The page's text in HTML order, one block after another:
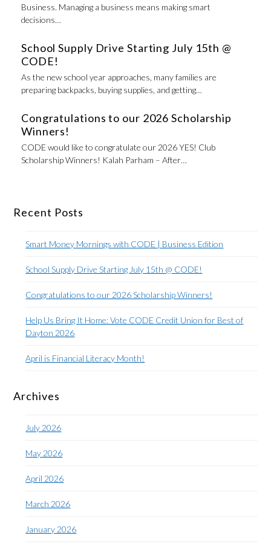
Business. Managing a business means making smart
decisions…
School Supply Drive Starting July 15th @
CODE!
As the new school year approaches, many families are
preparing backpacks, buying supplies, and getting…
Congratulations to our 2026 Scholarship
Winners!
CODE would like to congratulate our 2026 YES! Club
Scholarship Winners! Kalah Parham – After…
Recent Posts
Smart Money Mornings with CODE | Business Edition
School Supply Drive Starting July 15th @ CODE!
Congratulations to our 2026 Scholarship Winners!
Help Us Bring It Home: Vote CODE Credit Union for Best of
Dayton 2026
April is Financial Literacy Month!
Archives
July 2026
May 2026
April 2026
March 2026
January 2026